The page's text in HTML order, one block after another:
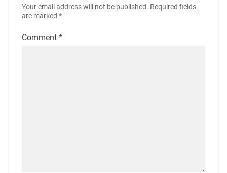
Your email address will not be published. Required fields
are marked *
Comment *